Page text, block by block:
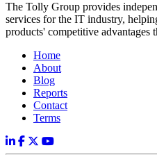
The Tolly Group provides
services for the IT industry,
products' competitive advantages
Home
About
Blog
Reports
Contact
Terms